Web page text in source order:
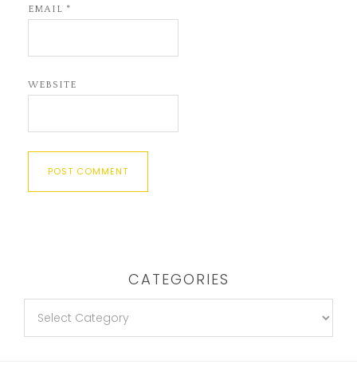
EMAIL *
WEBSITE
CATEGORIES